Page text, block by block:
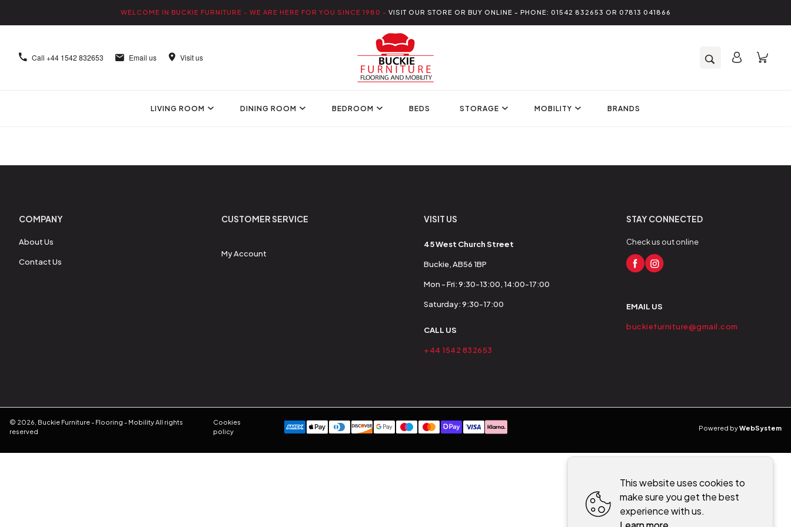
WELCOME IN BUCKIE FURNITURE - WE ARE HERE FOR YOU SINCE 1980 - VISIT OUR STORE OR BUY ONLINE - PHONE: 01542 832653 OR 07813 041866
Call +44 1542 832653 Email us Visit us
LIVING ROOM DINING ROOM BEDROOM BEDS STORAGE MOBILITY BRANDS
COMPANY
About Us
Contact Us
CUSTOMER SERVICE
My Account
VISIT US
45 West Church Street
Buckie, AB56 1BP
Mon - Fri: 9:30-13:00, 14:00-17:00
Saturday: 9:30-17:00
CALL US
+44 1542 832653
STAY CONNECTED
Check us out online
EMAIL US
buckiefurniture@gmail.com
© 2026 Buckie Furniture - Flooring - MobilityAll rights
reserved
Cookies
policy
Powered byWebSystem
This website uses cookies to
make sure you get the best
experience with us.